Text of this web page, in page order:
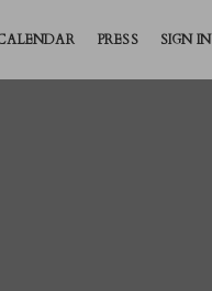
PRESS SIGN IN